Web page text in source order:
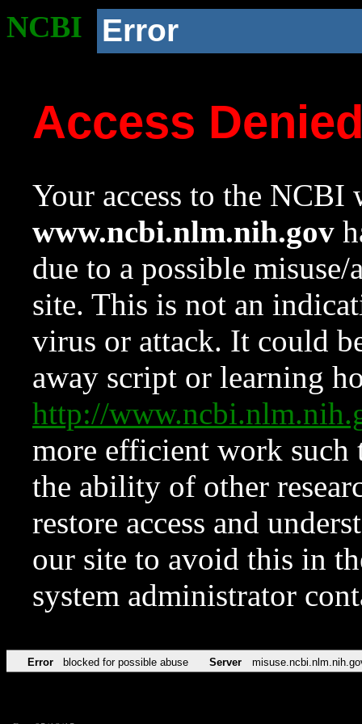
NCBI Error
Access
Your access to the NCBI
www.ncbi.nlm.nih.gov
due to a possible
site. This is not an
virus or attack. It could
away script or learning
http://
more efficient work such
the ability of other
restore access and
our site to avoid this in
system administrator
Error blocked for possible abuse Server